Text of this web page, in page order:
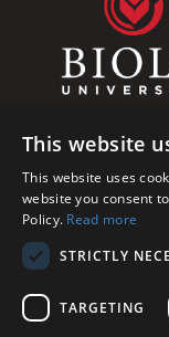
This website
This website uses
website you consent
Policy. Read more
STRICTLY
TARGETING